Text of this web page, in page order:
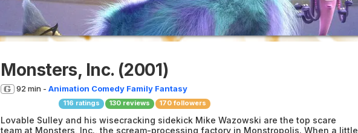
Monsters, Inc.(2001)
92 min -Animation Comedy Family Fantasy
116 ratings 130 reviews 170 followers
Lovable Sulley and his wisecracking sidekick Mike Wazowski are the top scare
team at Monsters, Inc., the scream-processing factory in Monstropolis. When a little